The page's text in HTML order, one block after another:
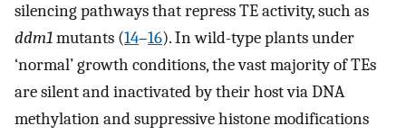
silencing pathways that repress TE activity, such as
ddm1mutants (14–16). In wild-type plants under
‘normal’ growth conditions, the vast majority of TEs
are silent and inactivated by their host via DNA
methylation and suppressive histone modifications